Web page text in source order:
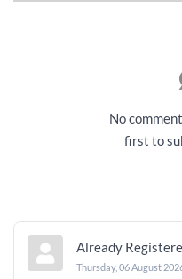
No
first to
Already
Thursday, 06 August